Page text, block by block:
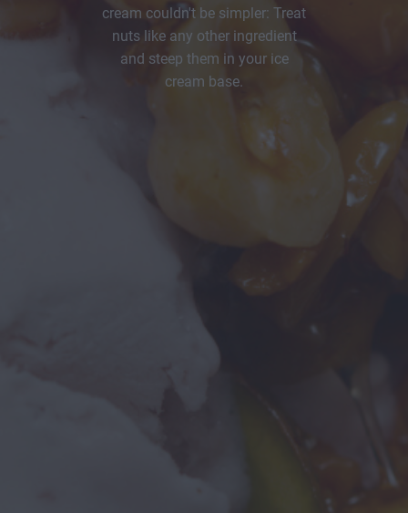
cream couldn't be simpler: Treat
nuts like any other ingredient
and steep them in your ice
cream base.